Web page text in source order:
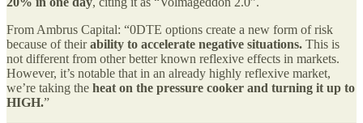
From Ambrus Capital: “0DTE options create a new form of risk
because of theirability to accelerate negative situations. This is
not different from other better known reflexive effects in markets.
However, it’s notable that in an already highly reflexive market,
we’re taking the heat on the pressure cooker and turning it up to
HIGH.”